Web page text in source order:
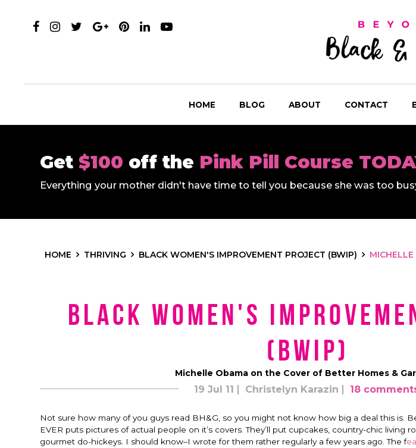
HOME BLOG ABOUT CONTACT
Get $100 off the Pink Pill Course
Everything your mother didn't have time to tell you because she was too
HOME THRIVING BLACK WOMEN'S IMPROVEMENT PROJECT (BWIP)
Black Women's
(BWIP)
Michelle Obama on the Cover of Better Homes &
19 Jul 11 Christelyn Karazin 18
Not sure how many of you guys read BH&G, so you might not know how big a deal this is.
EVER puts pictures of actual people on it’s covers. They’ll put cupcakes, country-chic living
gourmet do-hickeys. I should know–I wrote for them rather regularly a few years ago. The f